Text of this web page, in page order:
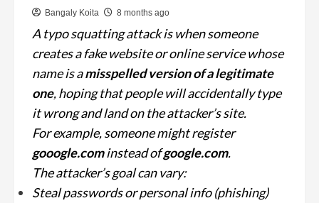
Bangaly Koita 8 months ago
A typo squatting attack is when someone
creates a fake website or online service whose
name is amisspelled version of a legitimate
one, hoping that people will accidentally type
it wrong and land on the attacker’s site.
For example, someone might register
gooogle.cominstead ofgoogle.com.
The attacker’s goal can vary:
Steal passwords or personal info (phishing)